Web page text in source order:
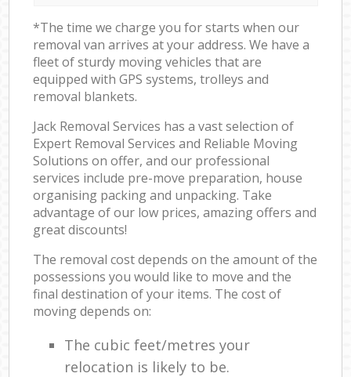
*The time we charge you for starts when our
removal van arrives at your address. We have a
fleet of sturdy moving vehicles that are
equipped with GPS systems, trolleys and
removal blankets.
Jack Removal Services has a vast selection of
Expert Removal Services and Reliable Moving
Solutions on offer, and our professional
services include pre-move preparation, house
organising packing and unpacking. Take
advantage of our low prices, amazing offers and
great discounts!
The removal cost depends on the amount of the
possessions you would like to move and the
final destination of your items. The cost of
moving depends on:
The cubic feet/metres your
relocation is likely to be.